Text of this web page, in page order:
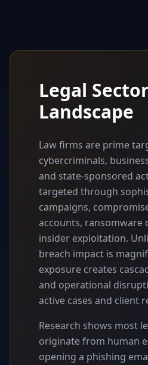
Legal
Landscape
Law firms are prime
cybercriminals,
and state-sponsored
targeted through
campaigns,
accounts, ransomware
insider exploitation.
breach impact is
exposure creates
and operational
active cases and client
Research shows most
originate from human
opening a phishing